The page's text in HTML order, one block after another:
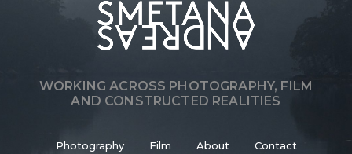
WORKING ACROSS PHOTOGRAPHY, FILM
AND CONSTRUCTED REALITIES
Photography Film About Contact